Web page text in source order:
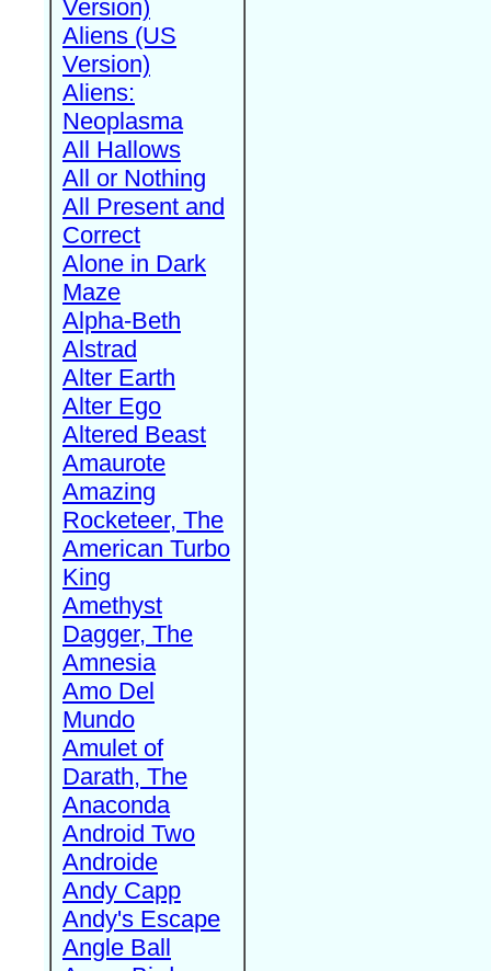
Version)
Aliens (US
Version)
Aliens:
Neoplasma
All Hallows
All or Nothing
All Present and
Correct
Alone in Dark
Maze
Alpha-Beth
Alstrad
Alter Earth
Alter Ego
Altered Beast
Amaurote
Amazing
Rocketeer, The
American Turbo
King
Amethyst
Dagger, The
Amnesia
Amo Del
Mundo
Amulet of
Darath, The
Anaconda
Android Two
Androide
Andy Capp
Andy's Escape
Angle Ball